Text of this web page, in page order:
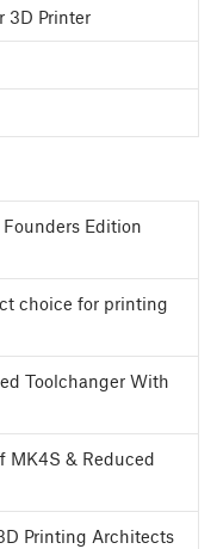
3D Printer
Edition
choice for printing
Toolchanger With
MK4S & Reduced
Printing Architects